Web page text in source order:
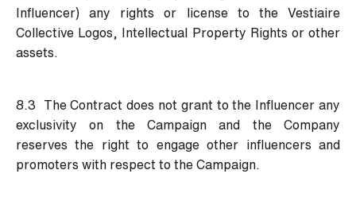
Influencer) any rights or license to the Vestiaire
Collective Logos, Intellectual Property Rights or other
assets.
8.3 The Contract does not grant to the Influencer any
exclusivity on the Campaign and the Company
reserves the right to engage other influencers and
promoters with respect to the Campaign.